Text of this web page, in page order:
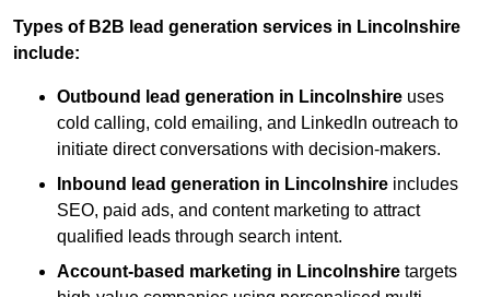
Types of B2B lead generation services in Lincolnshire
include:
Outbound lead generation in Lincolnshire uses
cold calling, cold emailing, and LinkedIn outreach to
initiate direct conversations with decision-makers.
Inbound lead generation in Lincolnshire includes
SEO, paid ads, and content marketing to attract
qualified leads through search intent.
Account-based marketing in Lincolnshire targets